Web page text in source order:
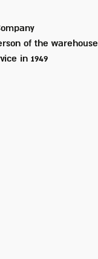
of the warehouse
in 1949